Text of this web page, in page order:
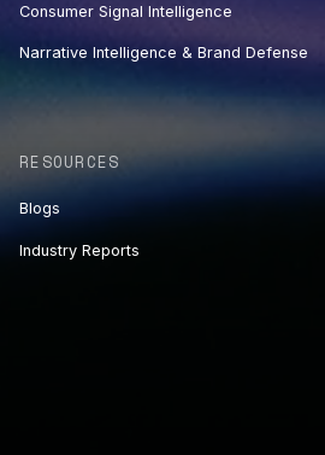
Consumer Signal Intelligence
Narrative Intelligence & Brand Defense
RESOURCES
Blogs
Industry Reports